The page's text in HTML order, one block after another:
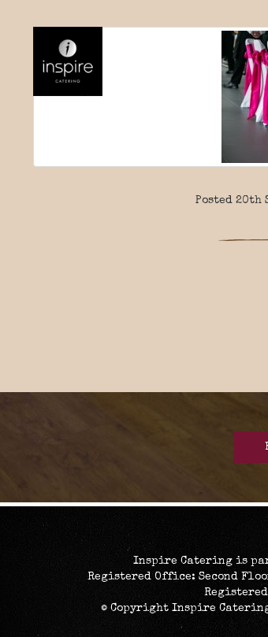
Posted 20th
Inspire Catering is
Registered Office: Second
© Copyright Inspire